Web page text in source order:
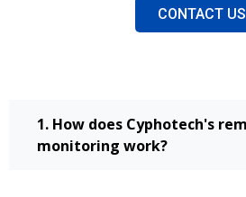
CONTACT US
1. How does Cyphotech's
monitoring work?